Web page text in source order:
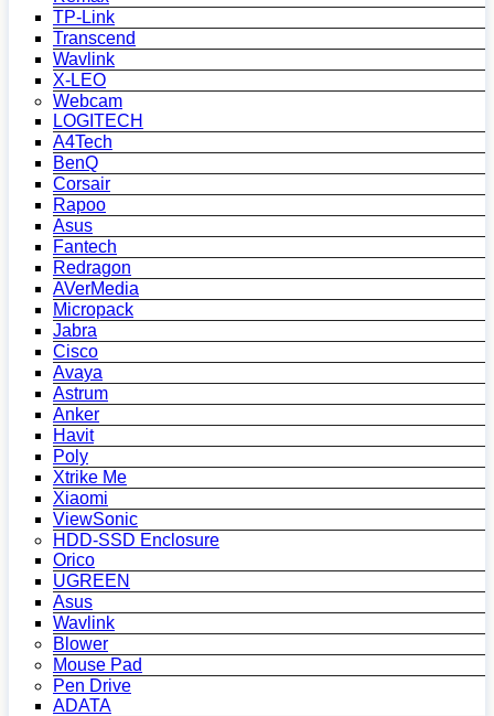
TP-Link
Transcend
Wavlink
X-LEO
Webcam
LOGITECH
A4Tech
BenQ
Corsair
Rapoo
Asus
Fantech
Redragon
AVerMedia
Micropack
Jabra
Cisco
Avaya
Astrum
Anker
Havit
Poly
Xtrike Me
Xiaomi
ViewSonic
HDD-SSD Enclosure
Orico
UGREEN
Asus
Wavlink
Blower
Mouse Pad
Pen Drive
ADATA